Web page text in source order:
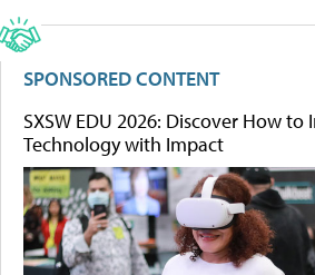
SPONSORED CONTENT
SXSW EDU 2026: Discover How
Technology with Impact